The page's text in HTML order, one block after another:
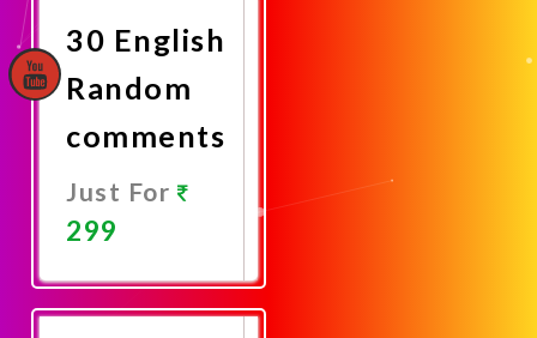
30 English
Random
comments
Just For
299
Now